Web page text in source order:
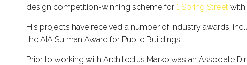
design competition-winning scheme for 1 Spring Street with
His projects have received a number of industry awards,
the AIA Sulman Award for Public Buildings.
Prior to working with Architectus Marko was an Associate